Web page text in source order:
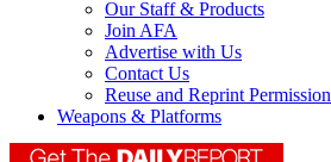
Our Staff & Products
Join AFA
Advertise with Us
Contact Us
Reuse and Reprint Permission
Weapons & Platforms